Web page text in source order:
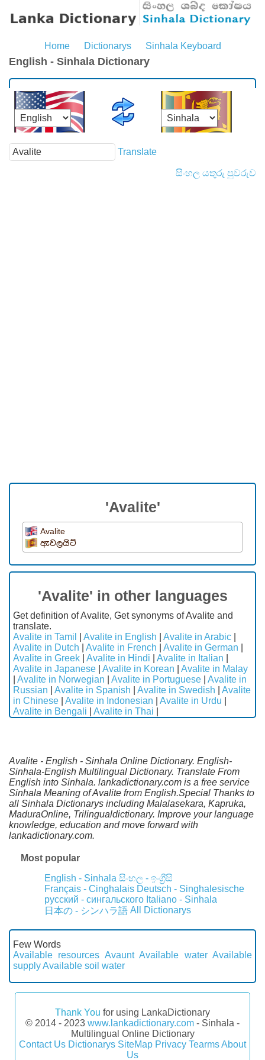
Home Dictionarys Sinhala Keyboard
English - Sinhala Dictionary
Translate
සිංහල යතුරු පුවරුව
'Avalite'
Avalite
ඇවලයිට්
'Avalite' in other languages
Get definition of Avalite, Get synonyms of Avalite and
translate.
Avalite in Tamil
Avalite in English Avalite in Arabic
Avalite in Dutch
Avalite in French Avalite in German
Avalite in Greek
Avalite in Hindi Avalite in Italian
Avalite in Japanese
Avalite in Korean
Avalite in Malay
Avalite in Norwegian Avalite in Portuguese
Avalite in
Russian
Avalite in Spanish Avalite in Swedish
Avalite
in Chinese
Avalite in Indonesian Avalite in Urdu
Avalite in Bengali
Avalite in Thai
Avalite - English - Sinhala Online Dictionary. English-
Sinhala-English Multilingual Dictionary. Translate From
English into Sinhala. lankadictionary.com is a free service
Sinhala Meaning of Avalite from English.Special Thanks to
all Sinhala Dictionarys including Malalasekara, Kapruka,
MaduraOnline, Trilingualdictionary. Improve your language
knowledge, education and move forward with
lankadictionary.com.
Most popular
English - Sinhala සිංහල - ඉංග්‍රීසි
Français - Cinghalais Deutsch - Singhalesische
русский - сингальского Italiano - Sinhala
日本の - シンハラ語 All Dictionarys
Few Words
Available resources Avaunt Available water Available
supplyAvailable soil water
Thank You for using LankaDictionary
© 2014 - 2023 www.lankadictionary.com - Sinhala -
Multilingual Online Dictionary
Contact Us Dictionarys SiteMap Privacy TearmsAbout
Us